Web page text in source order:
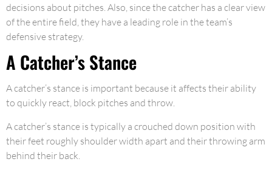
decisions about pitches. Also, since the catcher has a clear view
of the entire field, they have a leading role in the team’s
defensive strategy.
A Catcher’s Stance
A catcher’s stance is important because it affects their ability
to quickly react, block pitches and throw.
A catcher’s stance is typically a crouched down position with
their feet roughly shoulder width apart and their throwing arm
behind their back.